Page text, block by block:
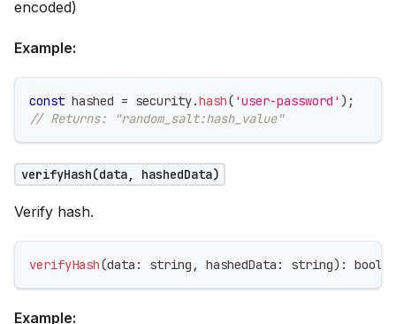
encoded)
Example:
const hashed = security.hash( 'user-password' ) ;
// Returns: "random_salt:hash_value"
verifyHash(data, hashedData)
Verify hash.
verifyHash(data : string , hashedData : string) :
Example: